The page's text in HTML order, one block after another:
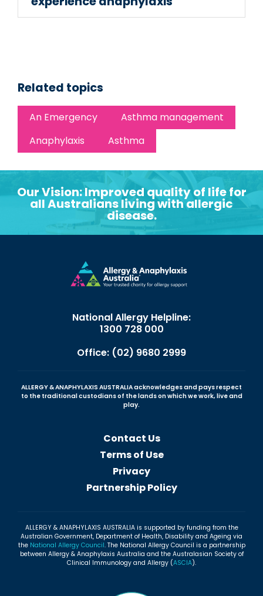
Related topics
An Emergency
Asthma management
Anaphylaxis
Asthma
Our Vision: Improved quality of life for
all Australians living with allergic
disease.
National Allergy Helpline:
1300 728 000
Office: (02) 9680 2999
ALLERGY & ANAPHYLAXIS AUSTRALIA acknowledges and pays respect
to the traditional custodians of the lands on which we work, live and
play.
Contact Us
Terms of Use
Privacy
Partnership Policy
ALLERGY & ANAPHYLAXIS AUSTRALIA is supported by funding from the
Australian Government, Department of Health, Disability and Ageing via
the National Allergy Council. The National Allergy Council is a partnership
between Allergy & Anaphylaxis Australia and the Australasian Society of
Clinical Immunology and Allergy (ASCIA).